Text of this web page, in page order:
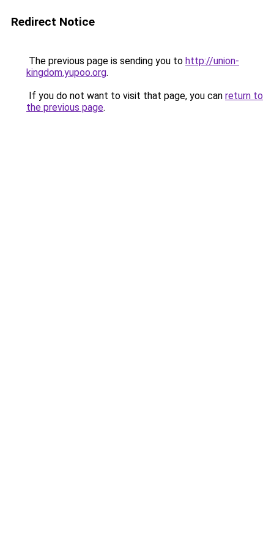
Redirect Notice
The previous page is sending you to http://union-
kingdom.yupoo.org.
If you do not want to visit that page, you can return to
the previous page.